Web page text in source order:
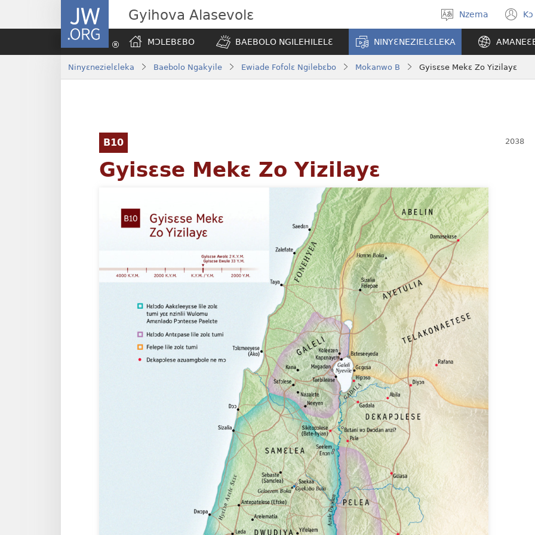
JW.ORG Gyihova Alasevolɛ
Kpa
aneɛ
Nzema
MƆLEBƐBO BAEBOLO NGILEHILELƐ NINYƐNEZIELƐLEKA
Ninyɛnezielɛleka Baebolo Ngakyile Ewiade Fofolɛ Ngilebɛbo Mokanwo B Gyisɛse Mekɛ Zo Yizilayɛ
B10
Gyisɛse Mekɛ Zo Yizilayɛ